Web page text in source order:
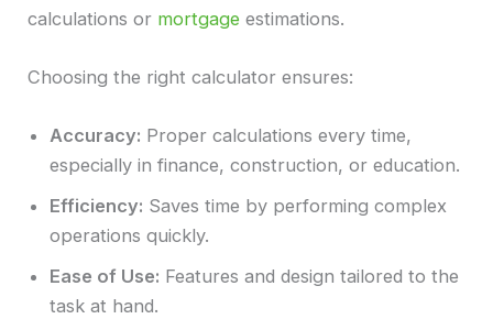
calculations or mortgage estimations.
Choosing the right calculator ensures:
Accuracy: Proper calculations every time,
especially in finance, construction, or education.
Efficiency: Saves time by performing complex
operations quickly.
Ease of Use: Features and design tailored to the
task at hand.